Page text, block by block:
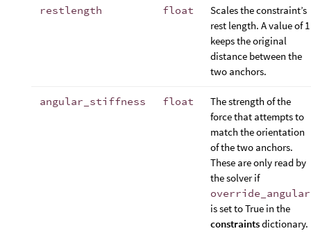
restlength float
Scales the constraint’s
rest length. A value of 1
keeps the original
distance between the
two anchors.
angular_stiffness float
The strength of the
force that attempts to
match the orientation
of the two anchors.
These are only read by
the solver if
override_angular
is set to True in the
constraintsdictionary.